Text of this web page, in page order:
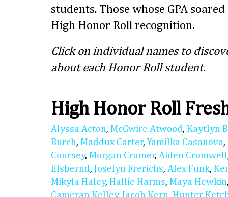
students. Those whose GPA
High Honor Roll recognition.
Click on individual names to
about each Honor Roll student.
High Honor Roll
Alyssa Acton, McGwire Atwood, Kaytlyn
Burch, Maddux Carter, Yamilka Casanova,
Coursey, Morgan Cramer, Aiden Cromwell
Elsbernd, Joselyn Frerichs, Alex Funk,
Mikyla Haley, Hallie Harms, Maya Hewkin